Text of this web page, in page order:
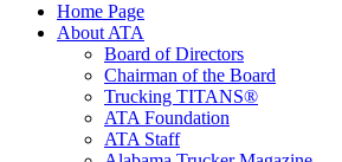
Home Page
About ATA
Board of Directors
Chairman of the Board
Trucking TITANS®
ATA Foundation
ATA Staff